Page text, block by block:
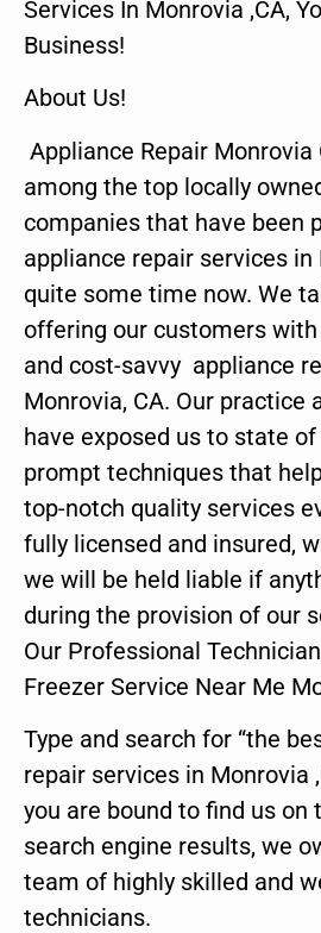
Services In Monrovia ,CA,
Business!
About Us!
Appliance Repair Monrovia
among the top locally
companies that have been
appliance repair services in
quite some time now. We
offering our customers
and cost-savvy appliance
Monrovia, CA. Our practice
have exposed us to state
prompt techniques that
top-notch quality services
fully licensed and insured,
we will be held liable if
during the provision of our
Our Professional
Freezer Service Near Me
Type and search for “the
repair services in Monrovia
you are bound to find us on
search engine results, we
team of highly skilled and
technicians.